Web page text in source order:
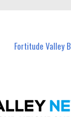
Fortitude Valley